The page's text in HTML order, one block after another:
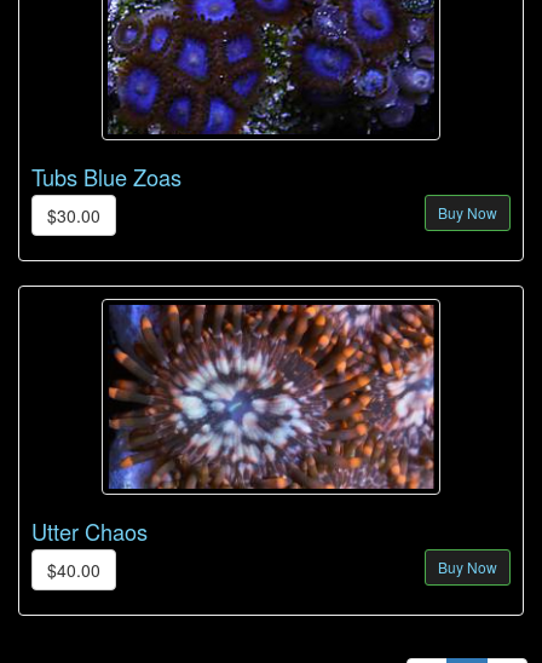
Tubs Blue Zoas
$30.00 Buy Now
Utter Chaos
$40.00 Buy Now